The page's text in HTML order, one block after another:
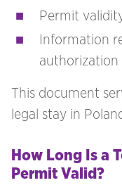
Permit
Information
authorization
This document
legal stay in
How Long Is a
Permit Valid?